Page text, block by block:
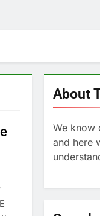
About
We know
and here